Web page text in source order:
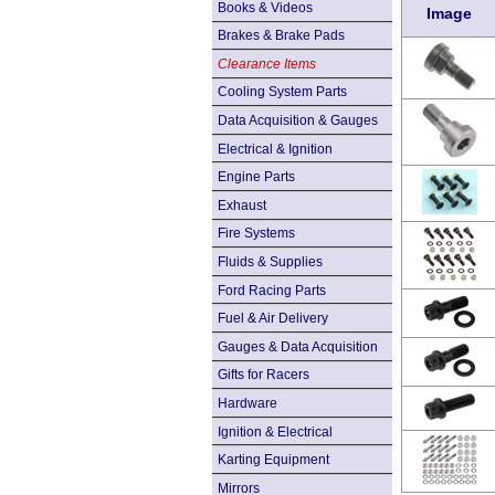
Books & Videos
Brakes & Brake Pads
Clearance Items
Cooling System Parts
Data Acquisition & Gauges
Electrical & Ignition
Engine Parts
Exhaust
Fire Systems
Fluids & Supplies
Ford Racing Parts
Fuel & Air Delivery
Gauges & Data Acquisition
Gifts for Racers
Hardware
Ignition & Electrical
Karting Equipment
Mirrors
Image